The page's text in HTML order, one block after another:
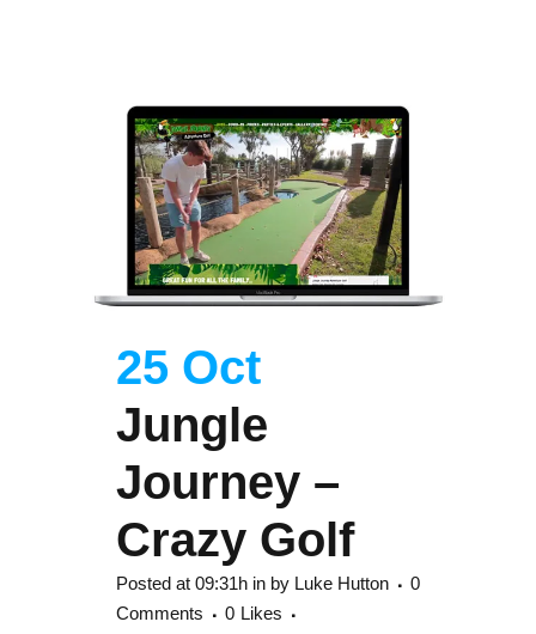
25 Oct
Jungle
Journey –
Crazy Golf
Posted at 09:31h in by Luke Hutton
0
Comments
0 Likes